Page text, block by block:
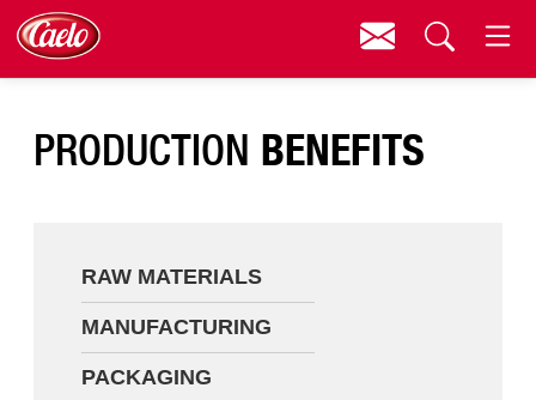
Manufacturing
About Caelo
Contact
Downloads
PRODUCTION BENEFITS
RAW MATERIALS
MANUFACTURING
PACKAGING